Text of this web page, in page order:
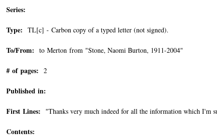
Series:
Type: TL[c] - Carbon copy of a typed letter (not signed).
To/From: to Merton from "Stone, Naomi Burton, 1911-2004"
# of pages: 2
Published in:
First Lines: "Thanks very much indeed for all the information which I'm
Contents: